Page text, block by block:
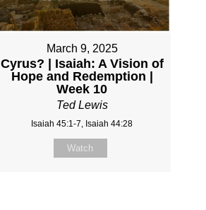
March 9, 2025
Cyrus? | Isaiah: A Vision of
Hope and Redemption |
Week 10
Ted Lewis
Isaiah 45:1-7, Isaiah 44:28
Watch